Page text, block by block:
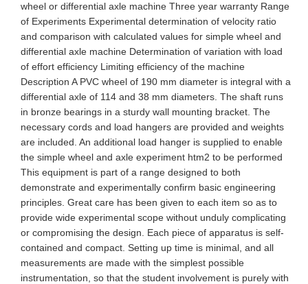
wheel or differential axle machine Three year warranty Range
of Experiments Experimental determination of velocity ratio
and comparison with calculated values for simple wheel and
differential axle machine Determination of variation with load
of effort efficiency Limiting efficiency of the machine
Description A PVC wheel of 190 mm diameter is integral with a
differential axle of 114 and 38 mm diameters. The shaft runs
in bronze bearings in a sturdy wall mounting bracket. The
necessary cords and load hangers are provided and weights
are included. An additional load hanger is supplied to enable
the simple wheel and axle experiment htm2 to be performed
This equipment is part of a range designed to both
demonstrate and experimentally confirm basic engineering
principles. Great care has been given to each item so as to
provide wide experimental scope without unduly complicating
or compromising the design. Each piece of apparatus is self-
contained and compact. Setting up time is minimal, and all
measurements are made with the simplest possible
instrumentation, so that the student involvement is purely with